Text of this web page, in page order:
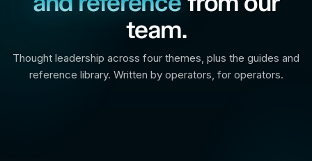
team.
Thought leadership across four themes, plus the guides and
reference library. Written by operators, for operators.